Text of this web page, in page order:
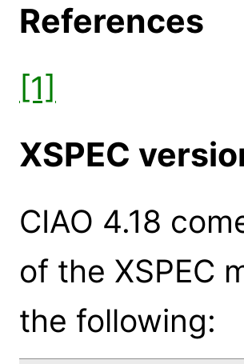
References
[1]
XSPEC
CIAO 4.18
of the XSPEC
the following: